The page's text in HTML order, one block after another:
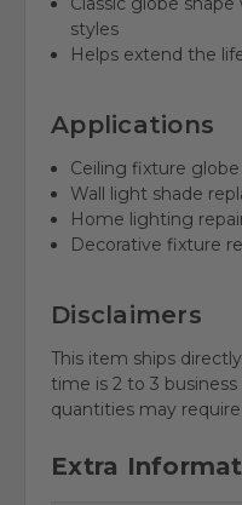
styles
Helps extend the
Applications
Ceiling fixture
Wall light shade
Home lighting
Decorative fixture
Disclaimers
This item ships
time is 2 to 3
quantities may
Extra